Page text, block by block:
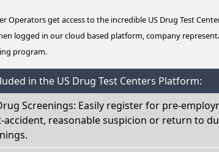
Operators get access to the incredible US Drug Test
logged in our cloud based platform, company
program.
in the US Drug Test Centers Platform:
Screenings: Easily register for pre-
accident, reasonable suspicion or return to